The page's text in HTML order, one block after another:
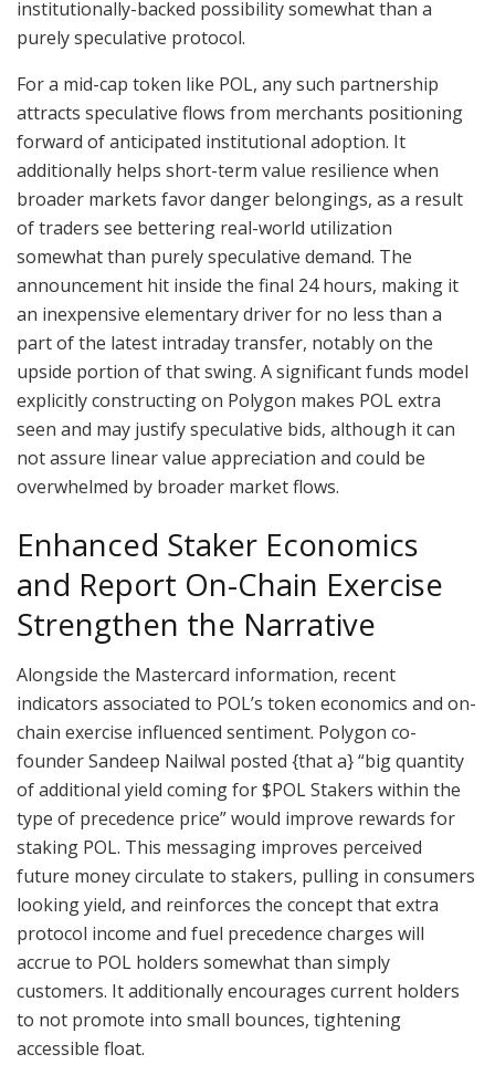
institutionally-backed possibility somewhat than a
purely speculative protocol.
For a mid-cap token like POL, any such partnership
attracts speculative flows from merchants positioning
forward of anticipated institutional adoption. It
additionally helps short-term value resilience when
broader markets favor danger belongings, as a result
of traders see bettering real-world utilization
somewhat than purely speculative demand. The
announcement hit inside the final 24 hours, making it
an inexpensive elementary driver for no less than a
part of the latest intraday transfer, notably on the
upside portion of that swing. A significant funds model
explicitly constructing on Polygon makes POL extra
seen and may justify speculative bids, although it can
not assure linear value appreciation and could be
overwhelmed by broader market flows.
Enhanced Staker Economics
and Report On-Chain Exercise
Strengthen the Narrative
Alongside the Mastercard information, recent
indicators associated to POL’s token economics and on-
chain exercise influenced sentiment. Polygon co-
founder Sandeep Nailwal posted {that a} “big quantity
of additional yield coming for $POL Stakers within the
type of precedence price” would improve rewards for
staking POL. This messaging improves perceived
future money circulate to stakers, pulling in consumers
looking yield, and reinforces the concept that extra
protocol income and fuel precedence charges will
accrue to POL holders somewhat than simply
customers. It additionally encourages current holders
to not promote into small bounces, tightening
accessible float.